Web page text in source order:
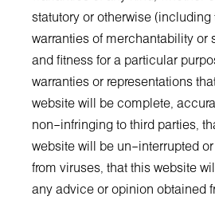
statutory or otherwise (including
warranties of merchantability or
and fitness for a particular
warranties or representations
website will be complete,
non–infringing to third parties,
website will be un–interrupted or
from viruses, that this website
any advice or opinion obtained